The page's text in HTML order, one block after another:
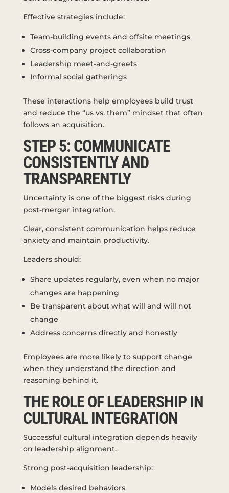
Effective strategies include:
Team-building events and offsite meetings
Cross-company project collaboration
Leadership meet-and-greets
Informal social gatherings
These interactions help employees build trust
and reduce the “us vs. them” mindset that often
follows an acquisition.
STEP 5: COMMUNICATE
CONSISTENTLY AND
TRANSPARENTLY
Uncertainty is one of the biggest risks during
post-merger integration.
Clear, consistent communication helps reduce
anxiety and maintain productivity.
Leaders should:
Share updates regularly, even when no major
changes are happening
Be transparent about what will and will not
change
Address concerns directly and honestly
Employees are more likely to support change
when they understand the direction and
reasoning behind it.
THE ROLE OF LEADERSHIP IN
CULTURAL INTEGRATION
Successful cultural integration depends heavily
on leadership alignment.
Strong post-acquisition leadership:
Models desired behaviors